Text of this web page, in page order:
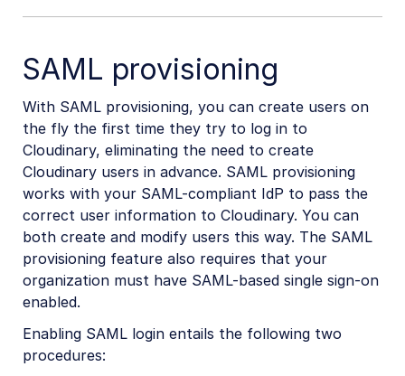
SAML provisioning
With SAML provisioning, you can create users on
the fly the first time they try to log in to
Cloudinary, eliminating the need to create
Cloudinary users in advance. SAML provisioning
works with your SAML-compliant IdP to pass the
correct user information to Cloudinary. You can
both create and modify users this way. The SAML
provisioning feature also requires that your
organization must have SAML-based single sign-on
enabled.
Enabling SAML login entails the following two
procedures: